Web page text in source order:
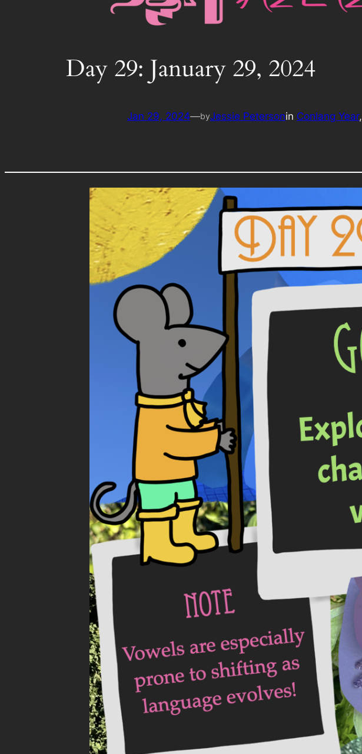
Day 29: January 29, 2024
Jan 29, 2024—byJessie Petersonin Conlang Year,